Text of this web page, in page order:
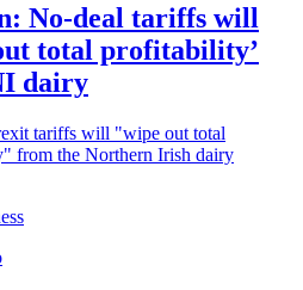
No-deal tariffs will
total profitability’
dairy
tariffs will "wipe out total
from the Northern Irish dairy